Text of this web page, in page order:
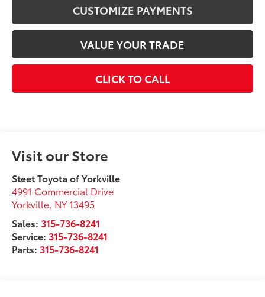
CUSTOMIZE PAYMENTS
VALUE YOUR TRADE
CLICK TO CALL
Visit our Store
Steet Toyota of Yorkville
4991 Commercial Drive
Yorkville, NY 13495
Sales:315-736-8241
Service:315-736-8241
Parts:315-736-8241